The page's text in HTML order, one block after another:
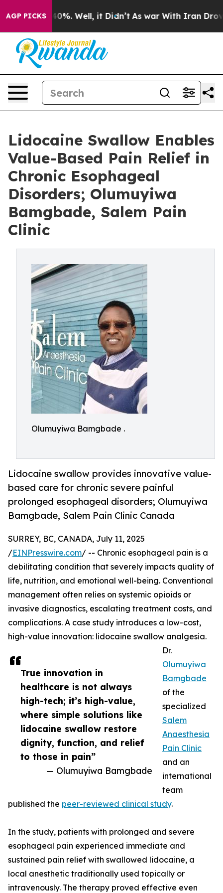
AGP PICKS40%. Well, it Didn’t As war With Iran Drove oil
Lidocaine Swallow Enables
Value-Based Pain Relief in
Chronic Esophageal
Disorders; Olumuyiwa
Bamgbade, Salem Pain
Clinic
Olumuyiwa Bamgbade .
Lidocaine swallow provides innovative value-
based care for chronic severe painful
prolonged esophageal disorders; Olumuyiwa
Bamgbade, Salem Pain Clinic Canada
True innovation in
healthcare is not always
high-tech; it’s high-value,
where simple solutions like
lidocaine swallow restore
dignity, function, and relief
to those in pain”
— Olumuyiwa Bamgbade
SURREY, BC, CANADA, July 11, 2025
/EINPresswire.com/ -- Chronic esophageal pain is a
debilitating condition that severely impacts quality of
life, nutrition, and emotional well-being. Conventional
management often relies on systemic opioids or
invasive diagnostics, escalating treatment costs, and
complications. A case study introduces a low-cost,
high-value innovation: lidocaine swallow analgesia.
Dr.
Olumuyiwa
Bamgbade
of the
specialized
Salem
Anaesthesia
Pain Clinic
and an
international
team
published the peer-reviewed clinical study.
In the study, patients with prolonged and severe
esophageal pain experienced immediate and
sustained pain relief with swallowed lidocaine, a
local anesthetic traditionally used topically or
intravenously. The therapy proved effective even